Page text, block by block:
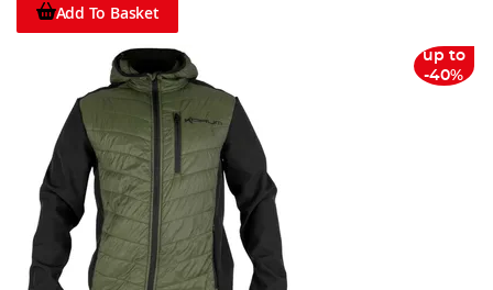
Add To Basket
up to
-40%